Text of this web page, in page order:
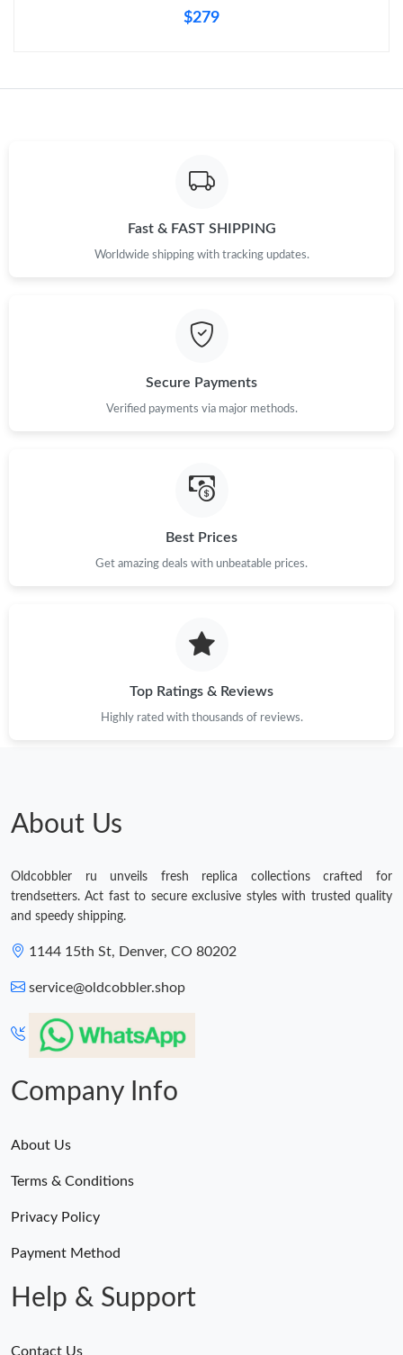
$279
Fast & FAST SHIPPING
Worldwide shipping with tracking updates.
Secure Payments
Verified payments via major methods.
Best Prices
Get amazing deals with unbeatable prices.
Top Ratings & Reviews
Highly rated with thousands of reviews.
About Us
Oldcobbler ru unveils fresh replica collections crafted for
trendsetters. Act fast to secure exclusive styles with trusted quality
and speedy shipping.
1144 15th St, Denver, CO 80202
service@oldcobbler.shop
Company Info
About Us
Terms & Conditions
Privacy Policy
Payment Method
Help & Support
Contact Us